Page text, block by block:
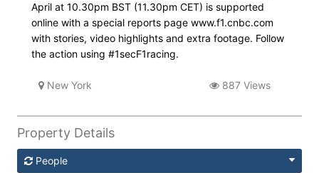
April at 10.30pm BST (11.30pm CET) is supported
online with a special reports page www.f1.cnbc.com
with stories, video highlights and extra footage. Follow
the action using #1secF1racing.
New York 887 Views
Property Details
People